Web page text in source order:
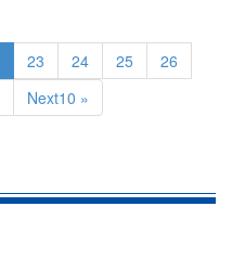
23 24 25
26
Next10 »